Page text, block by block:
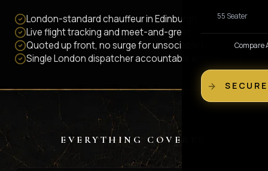
55 Seater
Compare
London-standard chauffeur in Edinburgh
Live flight tracking and meet-and-greet
Quoted up front, no surge for unsociable hours
Single London dispatcher accountable end-to-end
EVERYTHING COVERED